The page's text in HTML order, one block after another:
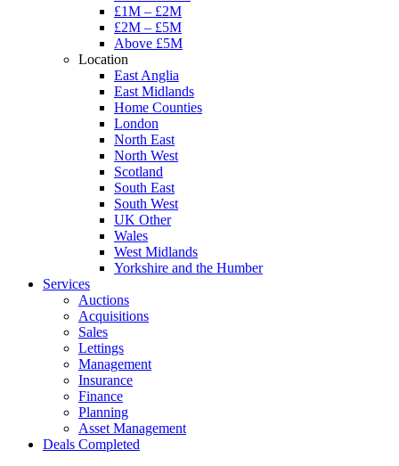
£1M – £2M
£2M – £5M
Above £5M
Location
East Anglia
East Midlands
Home Counties
London
North East
North West
Scotland
South East
South West
UK Other
Wales
West Midlands
Yorkshire and the Humber
Services
Auctions
Acquisitions
Sales
Lettings
Management
Insurance
Finance
Planning
Asset Management
Deals Completed